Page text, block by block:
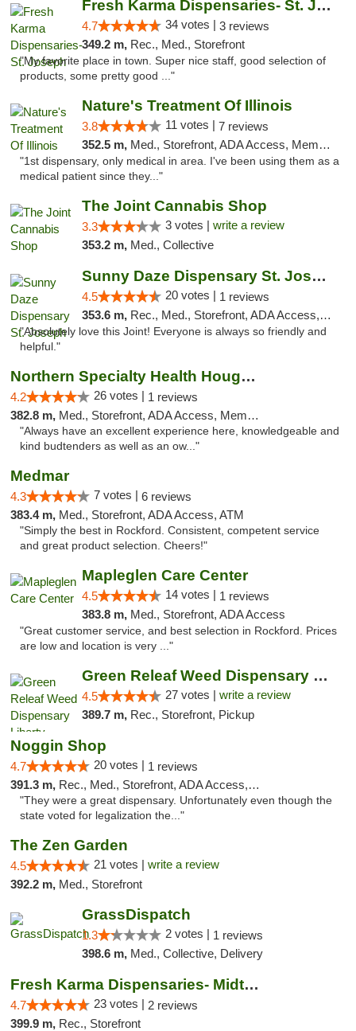
Fresh Karma Dispensaries- St. Joseph
4.7 34 votes | 3 reviews
349.2 m, Rec., Med., Storefront
"My favorite place in town. Super nice staff, good selection of
products, some pretty good ..."
Nature's Treatment Of Illinois
3.8 11 votes | 7 reviews
352.5 m, Med., Storefront, ADA Access, Member Application Required
"1st dispensary, only medical in area. I've been using them as a
medical patient since they..."
The Joint Cannabis Shop
3.3 3 votes | write a review
353.2 m, Med., Collective
Sunny Daze Dispensary St. Joseph
4.5 20 votes | 1 reviews
353.6 m, Rec., Med., Storefront, ADA Access, ATM, Debit Card, Pickup
"Absolutely love this Joint! Everyone is always so friendly and
helpful."
Northern Specialty Health Houghton
4.2 26 votes | 1 reviews
382.8 m, Med., Storefront, ADA Access, Member Application Required
"Always have an excellent experience here, knowledgeable and
kind budtenders as well as an ow..."
Medmar
4.3 7 votes | 6 reviews
383.4 m, Med., Storefront, ADA Access, ATM
"Simply the best in Rockford. Consistent, competent service
and great product selection. Cheers!"
Mapleglen Care Center
4.5 14 votes | 1 reviews
383.8 m, Med., Storefront, ADA Access
"Great customer service, and best selection in Rockford. Prices
are low and location is very ..."
Green Releaf Weed Dispensary Liberty
4.5 27 votes | write a review
389.7 m, Rec., Storefront, Pickup
Noggin Shop
4.7 20 votes | 1 reviews
391.3 m, Rec., Med., Storefront, ADA Access, ATM, Debit Card
"They were a great dispensary. Unfortunately even though the
state voted for legalization the..."
The Zen Garden
4.5 21 votes | write a review
392.2 m, Med., Storefront
GrassDispatch
1.3 2 votes | 1 reviews
398.6 m, Med., Collective, Delivery
Fresh Karma Dispensaries- Midtown
4.7 23 votes | 2 reviews
399.9 m, Rec., Storefront